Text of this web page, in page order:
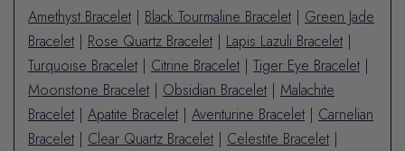
Amethyst Bracelet | Black Tourmaline Bracelet | Green Jade
Bracelet | Rose Quartz Bracelet | Lapis Lazuli Bracelet |
Turquoise Bracelet | Citrine Bracelet | Tiger Eye Bracelet |
Moonstone Bracelet | Obsidian Bracelet | Malachite
Bracelet | Apatite Bracelet | Aventurine Bracelet | Carnelian
Bracelet | Clear Quartz Bracelet | Celestite Bracelet |